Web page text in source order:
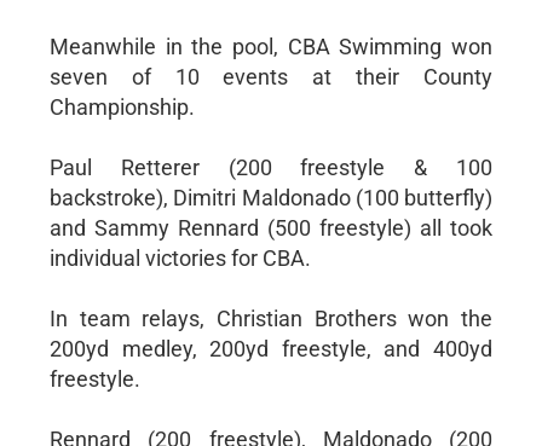
Meanwhile in the pool, CBA Swimming won
seven of 10 events at their County
Championship.
Paul Retterer (200 freestyle & 100
backstroke), Dimitri Maldonado (100 butterfly)
and Sammy Rennard (500 freestyle) all took
individual victories for CBA.
In team relays, Christian Brothers won the
200yd medley, 200yd freestyle, and 400yd
freestyle.
Rennard (200 freestyle), Maldonado (200